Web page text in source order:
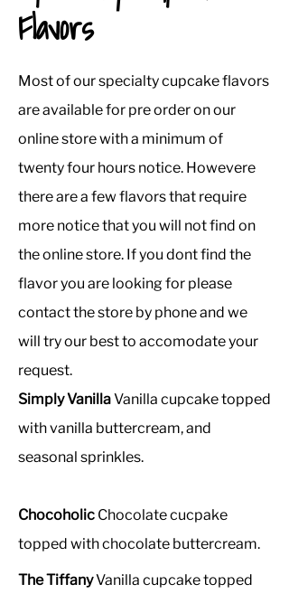
Flavors
Most of our specialty cupcake flavors
are available for pre order on our
online store with a minimum of
twenty four hours notice. Howevere
there are a few flavors that require
more notice that you will not find on
the online store. If you dont find the
flavor you are looking for please
contact the store by phone and we
will try our best to accomodate your
request.
Simply VanillaVanilla cupcake topped
with vanilla buttercream, and
seasonal sprinkles.
Chocoholic Chocolate cucpake
topped with chocolate buttercream.
The TiffanyVanilla cupcake topped